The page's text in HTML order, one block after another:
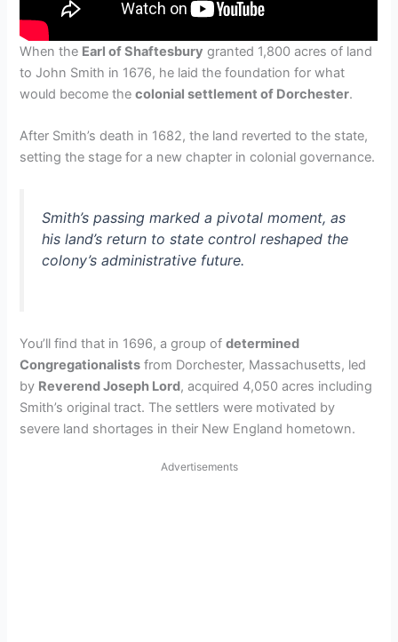
When the Earl of Shaftesbury granted 1,800 acres of land
to John Smith in 1676, he laid the foundation for what
would become thecolonial settlement of Dorchester.
After Smith’s death in 1682, the land reverted to the state,
setting the stage for a new chapter in colonial governance.
Smith’s passing marked a pivotal moment, as
his land’s return to state control reshaped the
colony’s administrative future.
You’ll find that in 1696, a group ofdetermined
Congregationalists from Dorchester, Massachusetts, led
by Reverend Joseph Lord, acquired 4,050 acres including
Smith’s original tract. The settlers were motivated by
severe land shortages in their New England hometown.
Advertisements